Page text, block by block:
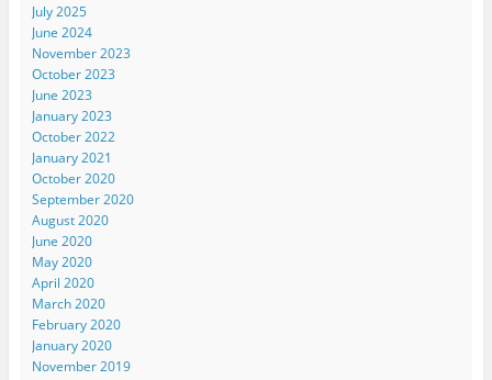
July 2025
June 2024
November 2023
October 2023
June 2023
January 2023
October 2022
January 2021
October 2020
September 2020
August 2020
June 2020
May 2020
April 2020
March 2020
February 2020
January 2020
November 2019